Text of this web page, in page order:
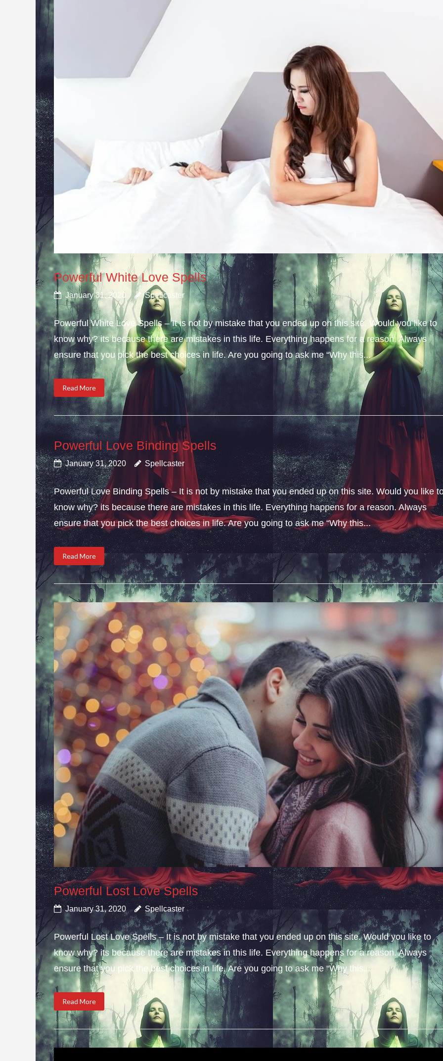
Powerful White Love Spells
January 31, 2020 Spellcaster
Powerful White Love Spells – It is not by mistake that you ended up on this site. Would you like to
know why? its because there are mistakes in this life. Everything happens for a reason. Always
ensure that you pick the best choices in life. Are you going to ask me “Why this...
Read More
Powerful Love Binding Spells
January 31, 2020 Spellcaster
Powerful Love Binding Spells – It is not by mistake that you ended up on this site. Would you like
know why? its because there are mistakes in this life. Everything happens for a reason. Always
ensure that you pick the best choices in life. Are you going to ask me “Why this...
Read More
Powerful Lost Love Spells
January 31, 2020 Spellcaster
Powerful Lost Love Spells – It is not by mistake that you ended up on this site. Would you like to
know why? its because there are mistakes in this life. Everything happens for a reason. Always
ensure that you pick the best choices in life. Are you going to ask me “Why this...
Read More